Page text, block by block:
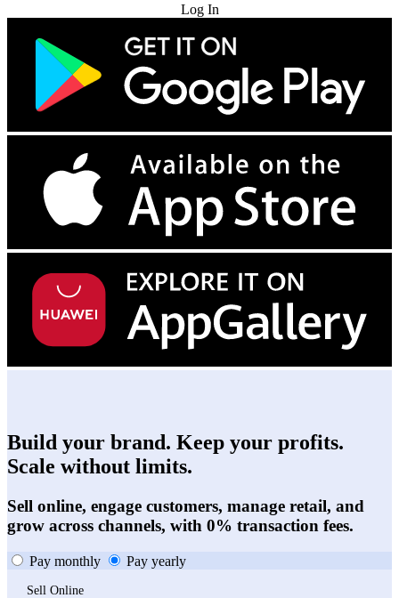
Log In
Build your brand. Keep your profits.
Scale without limits.
Sell online, engage customers, manage retail, and
grow across channels, with 0% transaction fees.
Pay monthly Pay yearly
Sell Online